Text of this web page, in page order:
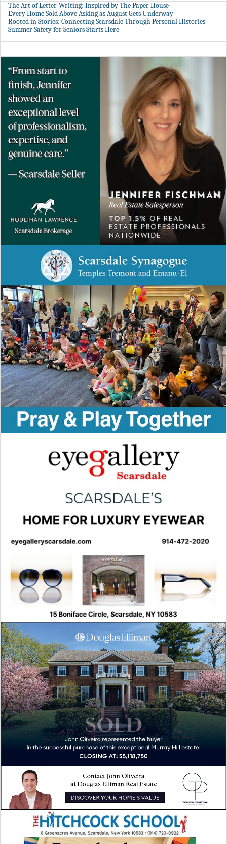
The Art of Letter-Writing: Inspired by The Paper House
Every Home Sold Above Asking as August Gets Underway
Rooted in Stories: Connecting Scarsdale Through Personal Histories
Summer Safety for Seniors Starts Here